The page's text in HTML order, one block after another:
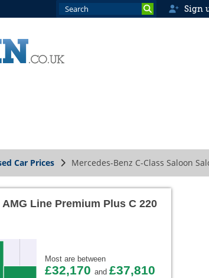
Sign
Car Prices Mercedes-Benz C-Class Saloon
Line Premium Plus C 220
Most are between
£32,170 and £37,810